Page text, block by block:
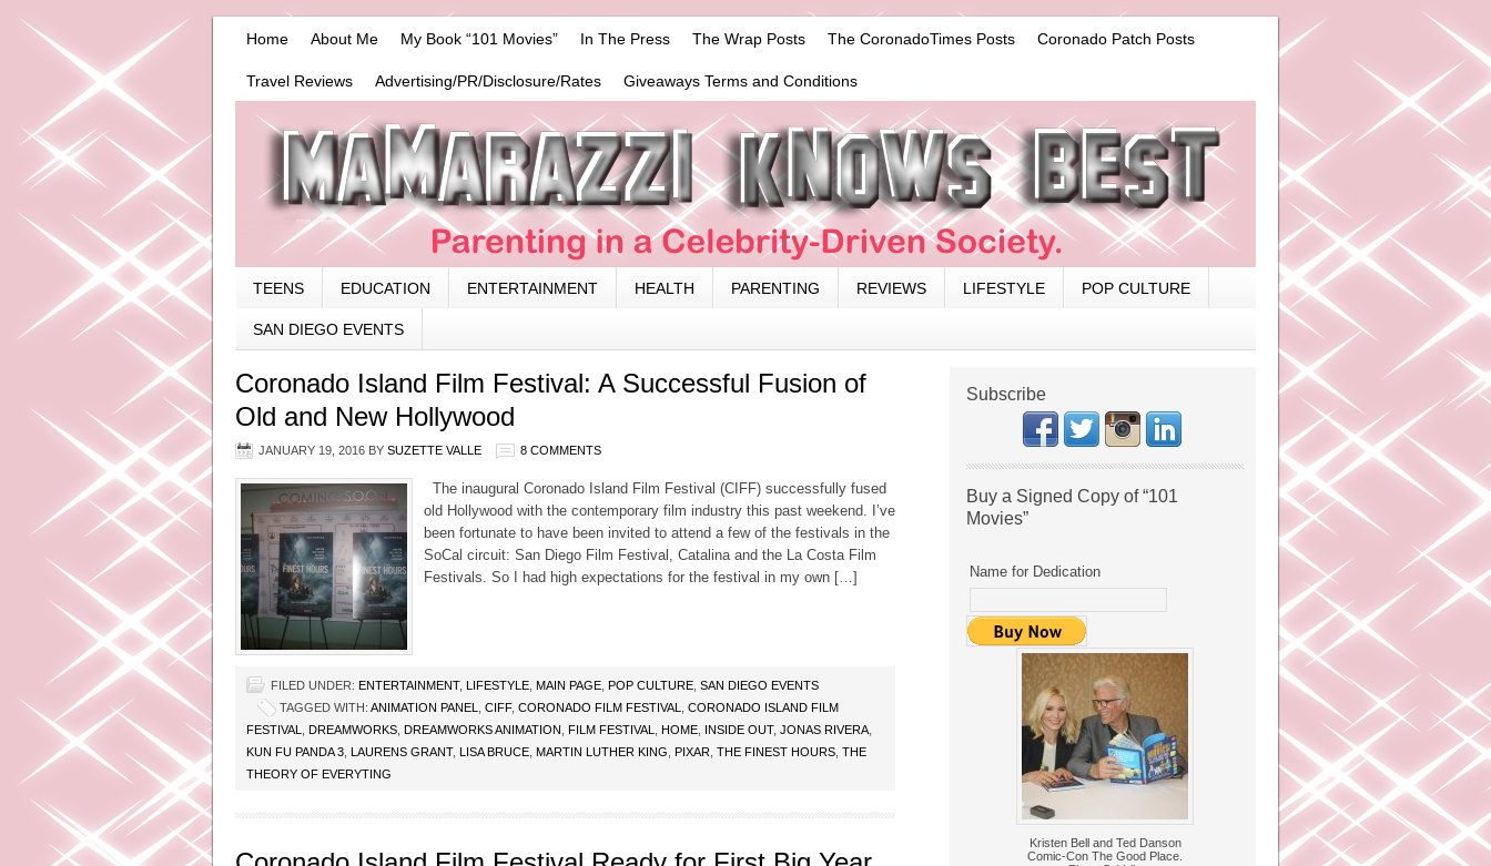
Home About Me My Book “101 Movies” In The Press The Wrap Posts The CoronadoTimes Posts Coronado Patch Posts
Travel Reviews Advertising/PR/Disclosure/Rates Giveaways Terms and Conditions
TEENS EDUCATION ENTERTAINMENT HEALTH PARENTING REVIEWS LIFESTYLE POP CULTURE
SAN DIEGO EVENTS
Coronado Island Film Festival: A Successful Fusion of
Old and New Hollywood
JANUARY 19, 2016 BY SUZETTE VALLE 8 COMMENTS
The inaugural Coronado Island Film Festival (CIFF) successfully fused
old Hollywood with the contemporary film industry this past weekend. I’ve
been fortunate to have been invited to attend a few of the festivals in the
SoCal circuit: San Diego Film Festival, Catalina and the La Costa Film
Festivals. So I had high expectations for the festival in my own […]
FILED UNDER: ENTERTAINMENT, LIFESTYLE MAIN PAGE POP CULTURE SAN DIEGO EVENTS
TAGGED WITH: ANIMATION PANEL CIFF, CORONADO FILM FESTIVAL
CORONADO ISLAND FILM
FESTIVAL
DREAMWORKS DREAMWORKS ANIMATION FILM FESTIVAL HOME INSIDE OUT, JONAS RIVERA
KUN FU PANDA 3 LAURENS GRANT, LISA BRUCE MARTIN LUTHER KING PIXAR THE FINEST HOURS THE
THEORY OF EVERYTING
Subscribe
Buy a Signed Copy of “101
Movies”
Name for Dedication
Kristen Bell and Ted Danson
Comic-Con The Good Place.